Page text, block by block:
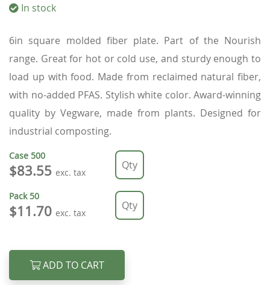
In stock
6in square molded fiber plate. Part of the Nourish
range. Great for hot or cold use, and sturdy enough to
load up with food. Made from reclaimed natural fiber,
with no-added PFAS. Stylish white color. Award-winning
quality by Vegware, made from plants. Designed for
industrial composting.
Case 500
$83.55 exc. tax
Pack50
$11.70 exc. tax
ADD TO CART